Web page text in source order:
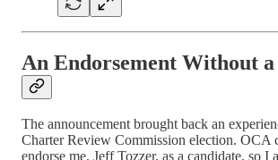
An Endorsement Without a
The announcement brought back an
Charter Review Commission election. OCA
endorse me, Jeff Tozzer, as a candidate, so I